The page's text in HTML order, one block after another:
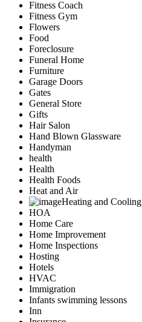
Fitness Coach
Fitness Gym
Flowers
Food
Foreclosure
Funeral Home
Furniture
Garage Doors
Gates
General Store
Gifts
Hair Salon
Hand Blown Glassware
Handyman
health
Health
Health Foods
Heat and Air
Heating and Cooling
HOA
Home Care
Home Improvement
Home Inspections
Hosting
Hotels
HVAC
Immigration
Infants swimming lessons
Inn